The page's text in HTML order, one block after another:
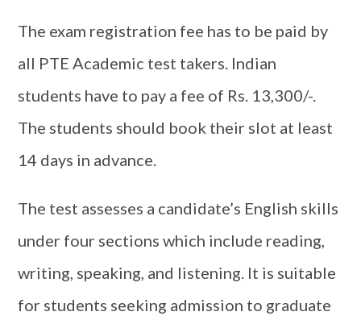
The exam registration fee has to be paid by
all PTE Academic test takers. Indian
students have to pay a fee of Rs. 13,300/-.
The students should book their slot at least
14 days in advance.
The test assesses a candidate’s English skills
under four sections which include reading,
writing, speaking, and listening. It is suitable
for students seeking admission to graduate